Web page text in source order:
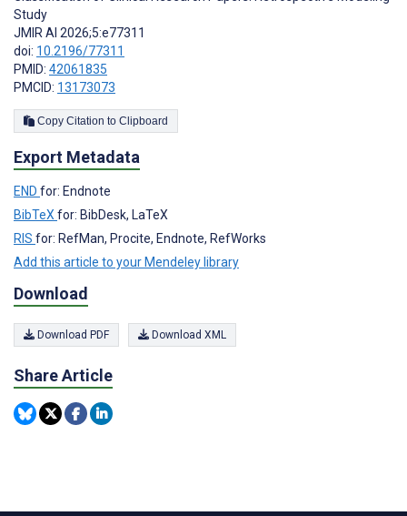
Study
JMIR AI 2026;5:e77311
doi: 10.2196/77311
PMID: 42061835
PMCID: 13173073
Copy Citation to Clipboard
Export Metadata
END for: Endnote
BibTeXfor: BibDesk, LaTeX
RIS for: RefMan, Procite, Endnote, RefWorks
Add this article to your Mendeley library
Download
Download PDF Download XML
Share Article